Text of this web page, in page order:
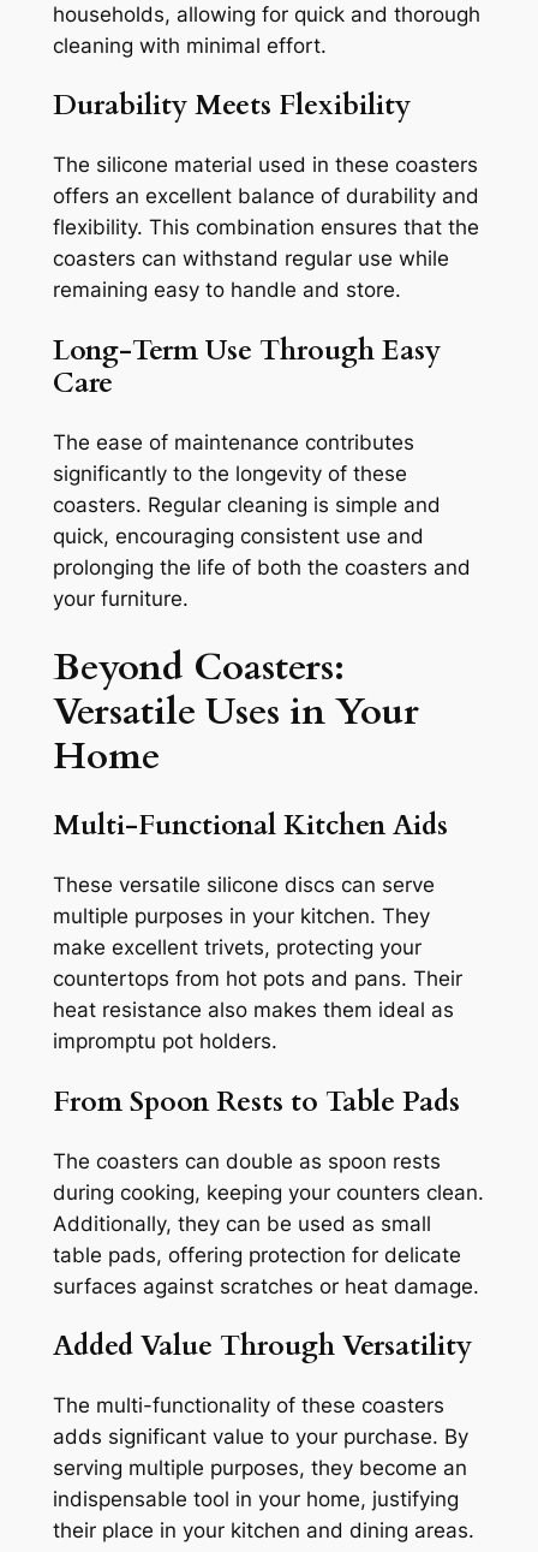
households, allowing for quick and thorough
cleaning with minimal effort.
Durability Meets Flexibility
The silicone material used in these coasters
offers an excellent balance of durability and
flexibility. This combination ensures that the
coasters can withstand regular use while
remaining easy to handle and store.
Long-Term Use Through Easy
Care
The ease of maintenance contributes
significantly to the longevity of these
coasters. Regular cleaning is simple and
quick, encouraging consistent use and
prolonging the life of both the coasters and
your furniture.
Beyond Coasters:
Versatile Uses in Your
Home
Multi-Functional Kitchen Aids
These versatile silicone discs can serve
multiple purposes in your kitchen. They
make excellent trivets, protecting your
countertops from hot pots and pans. Their
heat resistance also makes them ideal as
impromptu pot holders.
From Spoon Rests to Table Pads
The coasters can double as spoon rests
during cooking, keeping your counters clean.
Additionally, they can be used as small
table pads, offering protection for delicate
surfaces against scratches or heat damage.
Added Value Through Versatility
The multi-functionality of these coasters
adds significant value to your purchase. By
serving multiple purposes, they become an
indispensable tool in your home, justifying
their place in your kitchen and dining areas.